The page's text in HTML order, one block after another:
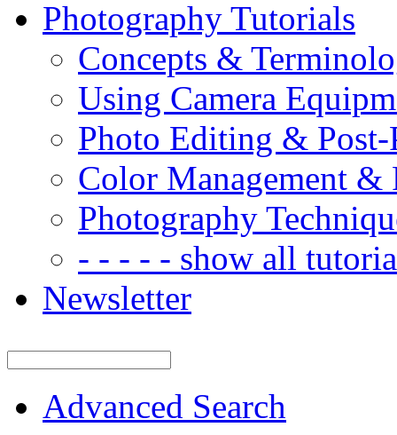
Photography Tutorials
Concepts &
Using Camera
Photo Editing & Post-
Color Management &
Photography
- - - - - show all
Newsletter
Advanced Search